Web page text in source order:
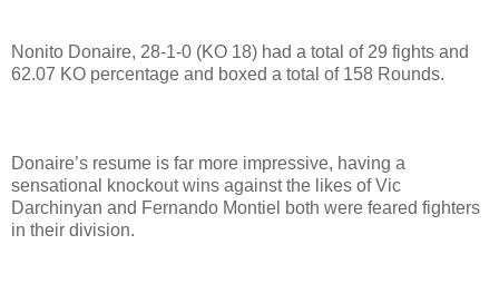
Nonito Donaire, 28-1-0 (KO 18) had a total of 29 fights and
62.07 KO percentage and boxed a total of 158 Rounds.
Donaire’s resume is far more impressive, having a
sensational knockout wins against the likes of Vic
Darchinyan and Fernando Montiel both were feared fighters
in their division.